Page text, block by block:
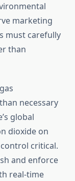
marketing
must carefully
than
necessary
global
dioxide on
critical.
and enforce
real-time